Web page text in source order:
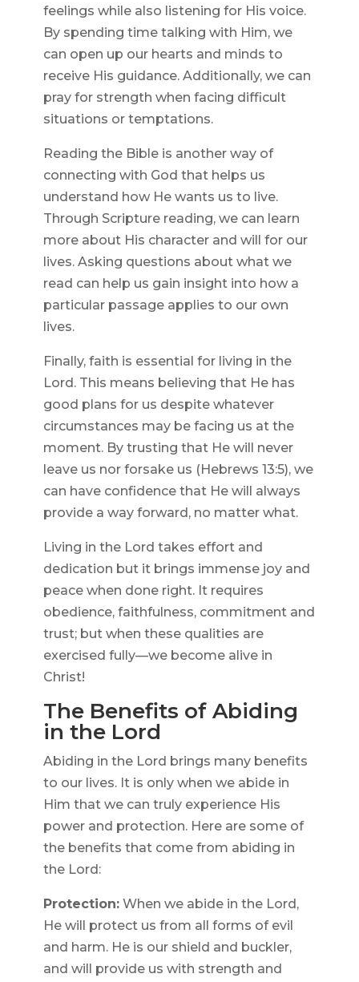
feelings while also listening for His voice.
By spending time talking with Him, we
can open up our hearts and minds to
receive His guidance. Additionally, we can
pray for strength when facing difficult
situations or temptations.
Reading the Bible is another way of
connecting with God that helps us
understand how He wants us to live.
Through Scripture reading, we can learn
more about His character and will for our
lives. Asking questions about what we
read can help us gain insight into how a
particular passage applies to our own
lives.
Finally, faith is essential for living in the
Lord. This means believing that He has
good plans for us despite whatever
circumstances may be facing us at the
moment. By trusting that He will never
leave us nor forsake us (Hebrews 13:5), we
can have confidence that He will always
provide a way forward, no matter what.
Living in the Lord takes effort and
dedication but it brings immense joy and
peace when done right. It requires
obedience, faithfulness, commitment and
trust; but when these qualities are
exercised fully—we become alive in
Christ!
The Benefits of Abiding
in the Lord
Abiding in the Lord brings many benefits
to our lives. It is only when we abide in
Him that we can truly experience His
power and protection. Here are some of
the benefits that come from abiding in
the Lord:
Protection:When we abide in the Lord,
He will protect us from all forms of evil
and harm. He is our shield and buckler,
and will provide us with strength and